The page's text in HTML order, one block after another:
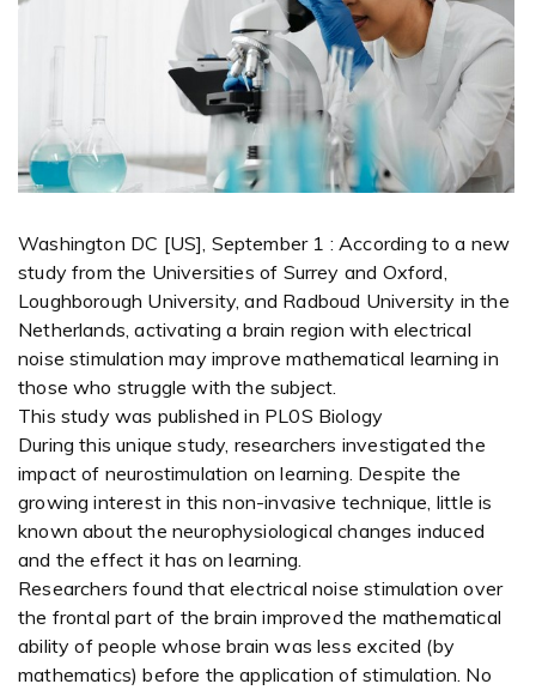
Washington DC [US], September 1 : According to a new
study from the Universities of Surrey and Oxford,
Loughborough University, and Radboud University in the
Netherlands, activating a brain region with electrical
noise stimulation may improve mathematical learning in
those who struggle with the subject.
This study was published in PL0S Biology
During this unique study, researchers investigated the
impact of neurostimulation on learning. Despite the
growing interest in this non-invasive technique, little is
known about the neurophysiological changes induced
and the effect it has on learning.
Researchers found that electrical noise stimulation over
the frontal part of the brain improved the mathematical
ability of people whose brain was less excited (by
mathematics) before the application of stimulation. No